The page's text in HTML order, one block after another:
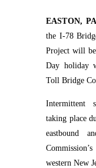
EASTON, PA
the I-78
Project will
Day holiday
Toll Bridge
Intermittent
taking place
eastbound
western New